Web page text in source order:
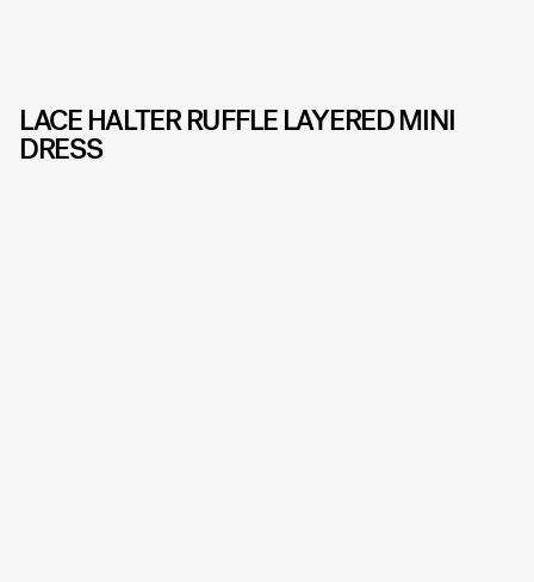
LACE HALTER RUFFLE LAYERED MINI
DRESS